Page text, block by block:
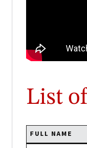
List
FULL NAME